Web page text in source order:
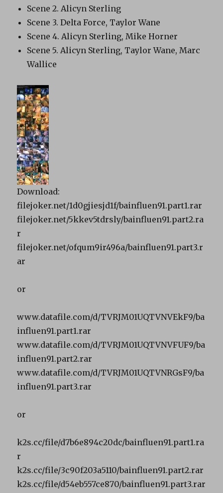
Scene 2. Alicyn Sterling
Scene 3. Delta Force, Taylor Wane
Scene 4. Alicyn Sterling, Mike Horner
Scene 5. Alicyn Sterling, Taylor Wane, Marc
Wallice
Download:
filejoker.net/1d0gjiesjd1f/bainfluen91.part1.rar
filejoker.net/5kkev5tdrsly/bainfluen91.part2.ra
r
filejoker.net/ofqum9ir496a/bainfluen91.part3.r
ar
or
www.datafile.com/d/TVRJM01UQTVNVEkF9/ba
influen91.part1.rar
www.datafile.com/d/TVRJM01UQTVNVFUF9/ba
influen91.part2.rar
www.datafile.com/d/TVRJM01UQTVNRGsF9/ba
influen91.part3.rar
or
k2s.cc/file/d7b6e894c20dc/bainfluen91.part1.ra
r
k2s.cc/file/3c90f203a5110/bainfluen91.part2.rar
k2s.cc/file/d54eb557ce870/bainfluen91.part3.rar